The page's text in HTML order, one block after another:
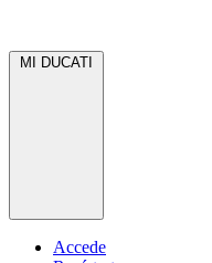
MI DUCATI
Accede